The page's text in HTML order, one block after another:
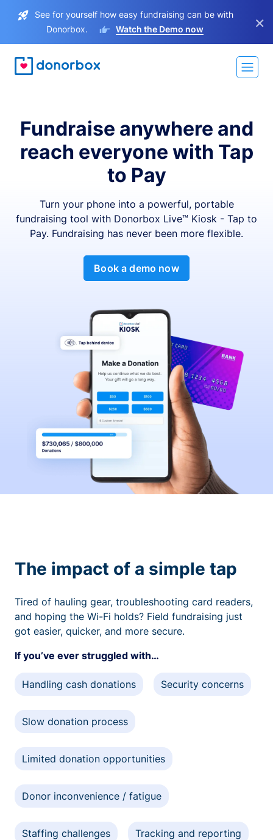
See for yourself how easy fundraising can be with
Donorbox.
Watch the Demo now ×
Fundraise anywhere and
reach everyone with Tap
to Pay
Turn your phone into a powerful, portable
fundraising tool with Donorbox Live™ Kiosk - Tap to
Pay. Fundraising has never been more flexible.
Book a demo now
The impact of a simple tap
Tired of hauling gear, troubleshooting card readers,
and hoping the Wi-Fi holds? Field fundraising just
got easier, quicker, and more secure.
If you’ve ever struggled with…
Handling cash donations Security concerns
Slow donation process
Limited donation opportunities
Donor inconvenience / fatigue
Staffing challenges Tracking and reporting